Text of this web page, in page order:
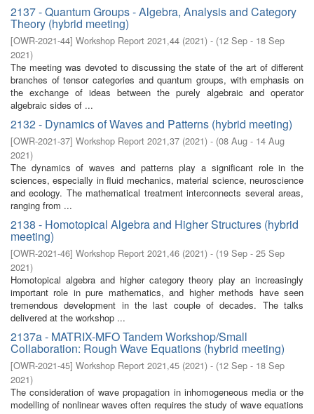
2137 - Quantum Groups - Algebra, Analysis and Category
Theory (hybrid meeting)
[OWR-2021-44] Workshop Report 2021,44 (2021) - (12 Sep - 18 Sep
2021)
The meeting was devoted to discussing the state of the art of different
branches of tensor categories and quantum groups, with emphasis on
the exchange of ideas between the purely algebraic and operator
algebraic sides of ...
2132 - Dynamics of Waves and Patterns (hybrid meeting)
[OWR-2021-37] Workshop Report 2021,37 (2021) - (08 Aug - 14 Aug
2021)
The dynamics of waves and patterns play a significant role in the
sciences, especially in fluid mechanics, material science, neuroscience
and ecology. The mathematical treatment interconnects several areas,
ranging from ...
2138 - Homotopical Algebra and Higher Structures (hybrid
meeting)
[OWR-2021-46] Workshop Report 2021,46 (2021) - (19 Sep - 25 Sep
2021)
Homotopical algebra and higher category theory play an increasingly
important role in pure mathematics, and higher methods have seen
tremendous development in the last couple of decades. The talks
delivered at the workshop ...
2137a - MATRIX-MFO Tandem Workshop/Small
Collaboration: Rough Wave Equations (hybrid meeting)
[OWR-2021-45] Workshop Report 2021,45 (2021) - (12 Sep - 18 Sep
2021)
The consideration of wave propagation in inhomogeneous media or the
modelling of nonlinear waves often requires the study of wave equations